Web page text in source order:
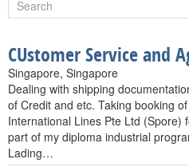
CUstomer Service and
Singapore, Singapore
Dealing with shipping
of Credit and etc. Taking booking
International Lines Pte Ltd (Spore)
part of my diploma industrial
Lading…